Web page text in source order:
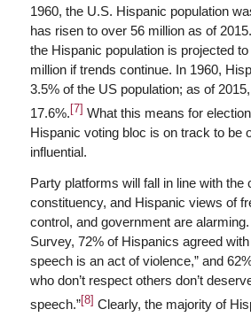
1960, the U.S. Hispanic population
has risen to over 56 million as of
the Hispanic population is projected
million if trends continue. In 1960,
3.5% of the US population; as of
17.6%. [7] What this means for
Hispanic voting bloc is on track to be
influential.
Party platforms will fall in line with the
constituency, and Hispanic views of
control, and government are
Survey, 72% of Hispanics agreed
speech is an act of violence,” and
who don’t respect others don’t
speech.”[8] Clearly, the majority of